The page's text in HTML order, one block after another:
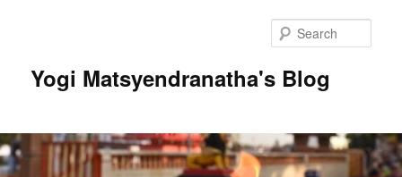
Yogi Matsyendranatha's Blog